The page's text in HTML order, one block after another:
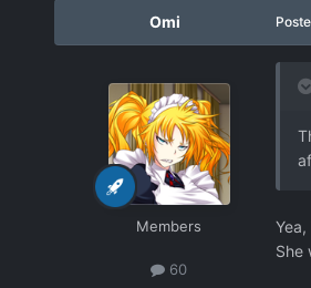
Omi
Members
60
She